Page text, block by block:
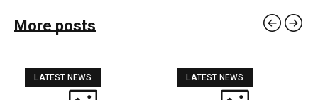
More posts
LATEST NEWS LATEST NEWS